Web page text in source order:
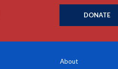
DONATE
About